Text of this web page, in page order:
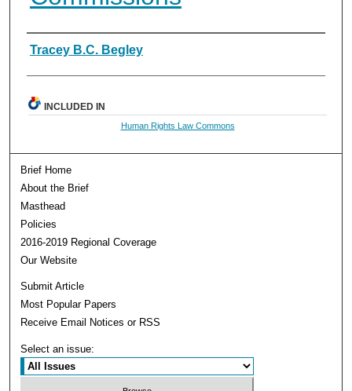
Authors
Tracey B.C. Begley
INCLUDED IN
Human Rights Law Commons
Brief Home
About the Brief
Masthead
Policies
2016-2019 Regional Coverage
Our Website
Submit Article
Most Popular Papers
Receive Email Notices or RSS
Select an issue: